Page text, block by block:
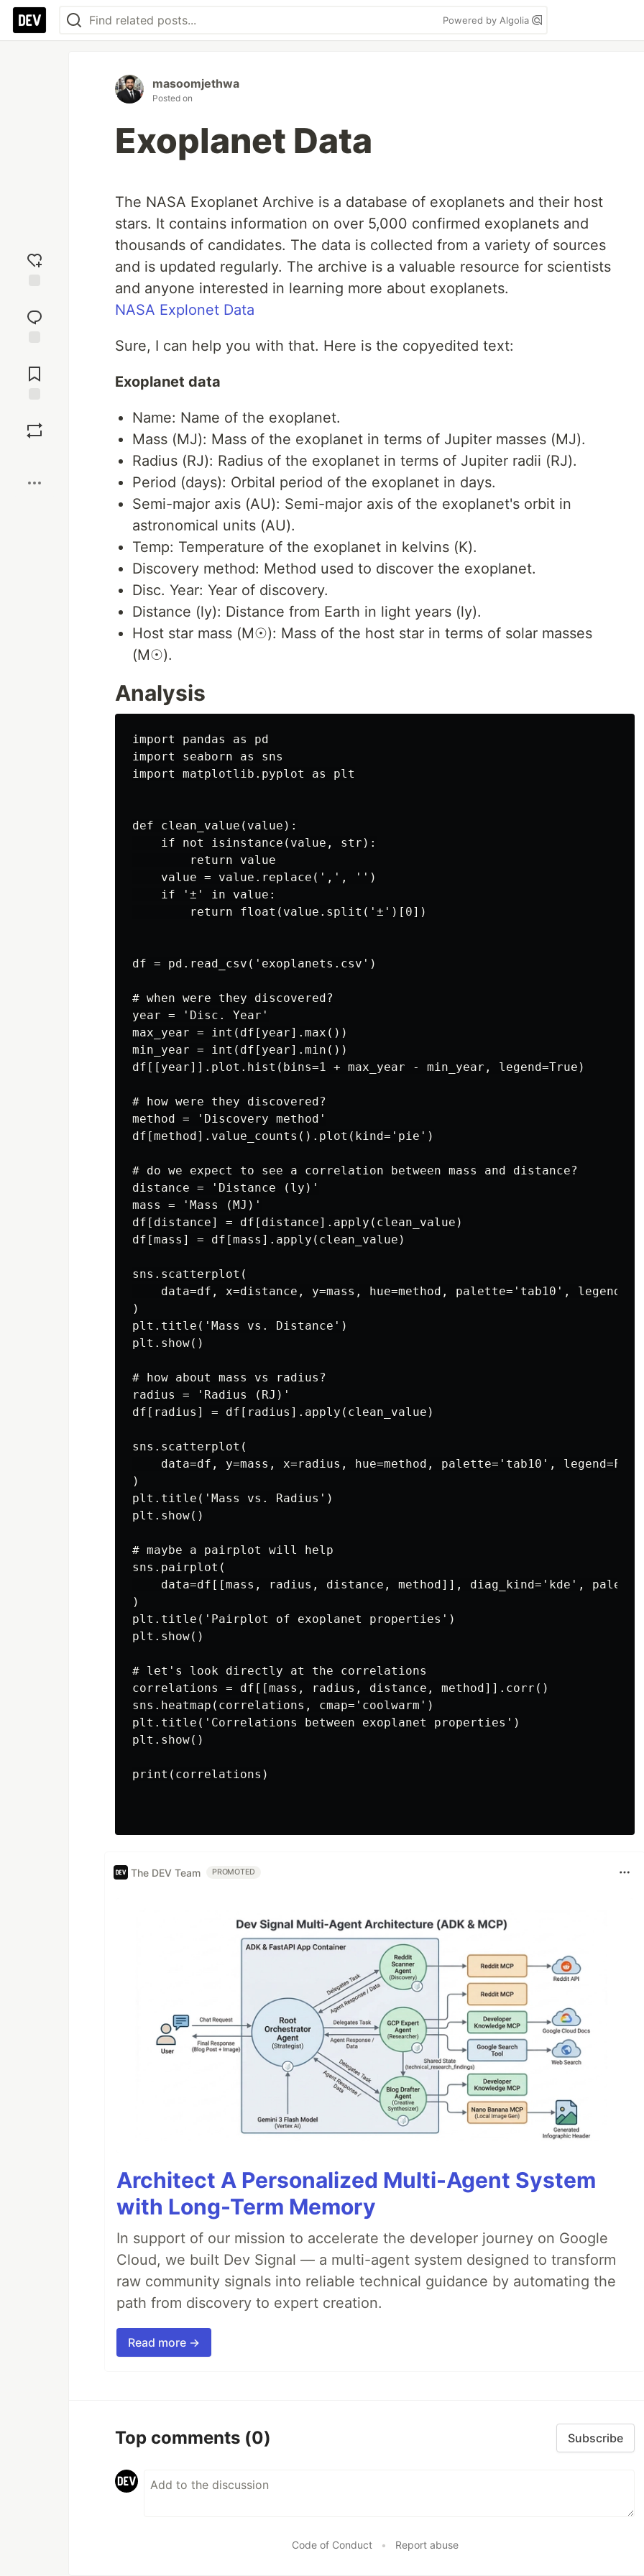
Powered by Algolia
reaction
Comments
masoomjethwa
Posted on
Exoplanet Data
The NASA Exoplanet Archive is a database of exoplanets and their host
stars. It contains information on over 5,000 confirmed exoplanets and
thousands of candidates. The data is collected from a variety of sources
and is updated regularly. The archive is a valuable resource for scientists
and anyone interested in learning more about exoplanets.
NASA Explonet Data
Sure, I can help you with that. Here is the copyedited text:
Exoplanet data
Name: Name of the exoplanet.
Mass (MJ): Mass of the exoplanet in terms of Jupiter masses (MJ).
Radius (RJ): Radius of the exoplanet in terms of Jupiter radii (RJ).
Period (days): Orbital period of the exoplanet in days.
Semi-major axis (AU): Semi-major axis of the exoplanet's orbit in
astronomical units (AU).
Temp: Temperature of the exoplanet in kelvins (K).
Discovery method: Method used to discover the exoplanet.
Disc. Year: Year of discovery.
Distance (ly): Distance from Earth in light years (ly).
Host star mass (M☉): Mass of the host star in terms of solar masses
(M☉).
Analysis
import pandas as pd
import seaborn as sns
import matplotlib.pyplot as plt
def clean_value(value):
    if not isinstance(value, str):
        return value
    value = value.replace(',', '')
    if '±' in value:
        return float(value.split('±')[0])
df = pd.read_csv('exoplanets.csv')
# when were they discovered?
year = 'Disc. Year'
max_year = int(df[year].max())
min_year = int(df[year].min())
df[[year]].plot.hist(bins=1 + max_year - min_year, legend=True)
# how were they discovered?
method = 'Discovery method'
df[method].value_counts().plot(kind='pie')
# do we expect to see a correlation between mass and distance?
distance = 'Distance (ly)'
mass = 'Mass (MJ)'
df[distance] = df[distance].apply(clean_value)
df[mass] = df[mass].apply(clean_value)
sns.scatterplot(
data=df, x=distance, y=mass, hue=method, palette='tab10',
)
plt.title('Mass vs. Distance')
plt.show()
# how about mass vs radius?
radius = 'Radius (RJ)'
df[radius] = df[radius].apply(clean_value)
sns.scatterplot(
    data=df, y=mass, x=radius, hue=method, palette='tab10', legend=False
)
plt.title('Mass vs. Radius')
plt.show()
# maybe a pairplot will help
sns.pairplot(
data=df[[mass, radius, distance, method]], diag_kind='kde',
)
plt.title('Pairplot of exoplanet properties')
plt.show()
# let's look directly at the correlations
correlations = df[[mass, radius, distance, method]].corr()
sns.heatmap(correlations, cmap='coolwarm')
plt.title('Correlations between exoplanet properties')
plt.show()
print(correlations)
The DEV Team PROMOTED
Architect A Personalized Multi-Agent System
with Long-Term Memory
In support of our mission to accelerate the developer journey on Google
Cloud, we built Dev Signal — a multi-agent system designed to transform
raw community signals into reliable technical guidance by automating the
path from discovery to expert creation.
Read more →
Top comments (0) Subscribe
Code of Conduct • Report abuse